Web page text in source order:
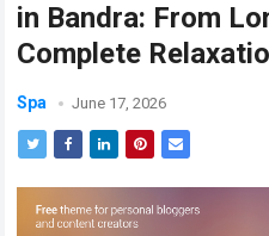
in Bandra: From
Complete
Spa June 17, 2026